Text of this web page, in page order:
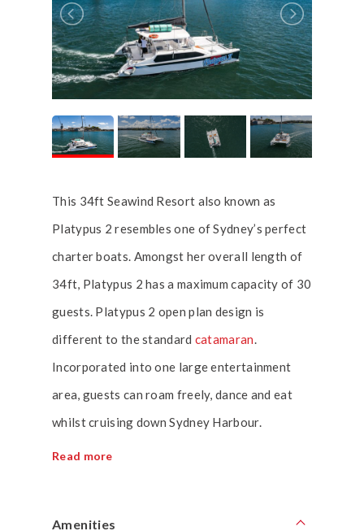
This 34ft Seawind Resort also known as
Platypus 2 resembles one of Sydney’s perfect
charter boats. Amongst her overall length of
34ft, Platypus 2 has a maximum capacity of 30
guests. Platypus 2 open plan design is
different to the standard catamaran
Incorporated into one large entertainment
area, guests can roam freely, dance and eat
whilst cruising down Sydney Harbour.
Read more
Amenities